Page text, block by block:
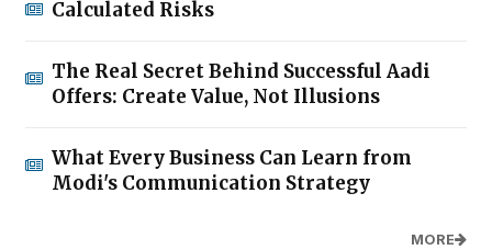
Calculated Risks
The Real Secret Behind Successful Aadi
Offers: Create Value, Not Illusions
What Every Business Can Learn from
Modi's Communication Strategy
MORE